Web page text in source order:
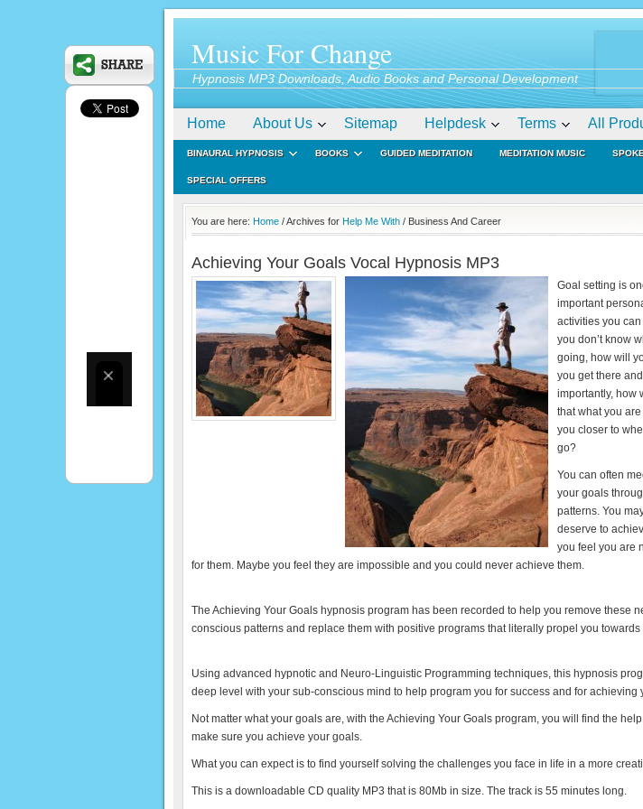
Music For Change
Hypnosis MP3 Downloads, Audio Books and Personal Development
Home About Us Sitemap Helpdesk Terms All
BINAURAL HYPNOSIS BOOKS GUIDED MEDITATION MEDITATION MUSIC
SPECIAL OFFERS
You are here: Home / Archives for Help Me With / Business And Career
Achieving Your Goals Vocal Hypnosis MP3
Goal setting is
important
activities you
you don’t know
going, how will
you get there
importantly, how
that what you
you closer to
go?
You can often
your goals
patterns. You
deserve to
you feel you are
for them. Maybe you feel they are impossible and you could never achieve them.
The Achieving Your Goals hypnosis program has been recorded to help you remove these
conscious patterns and replace them with positive programs that literally propel you
Using advanced hypnotic and Neuro-Linguistic Programming techniques, this hypnosis
deep level with your sub-conscious mind to help program you for success and for achieving
Not matter what your goals are, with the Achieving Your Goals program, you will find the
make sure you achieve your goals.
What you can expect is to find yourself solving the challenges you face in life in a more
This is a downloadable CD quality MP3 that is 80Mb in size. The track is 55 minutes long.